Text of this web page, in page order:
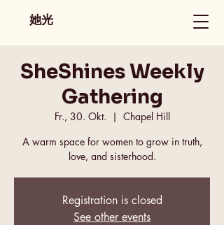
她光
SheShines Weekly
Gathering
Fr., 30. Okt.
  |
Chapel Hill
A warm space for women to grow in truth,
love, and sisterhood.
Registration is closed
See other events